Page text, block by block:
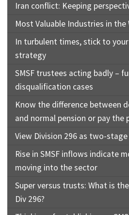
Iran conflict: Keeping
Most Valuable Industries in the
In turbulent times, stick to
strategy
SMSF trustees acting badly –
disqualification cases
Know the difference between
and normal pension or pay the
View Division 296 as two-
Rise in SMSF inflows indicate
moving into the sector
Super versus trusts: What is
Div 296?